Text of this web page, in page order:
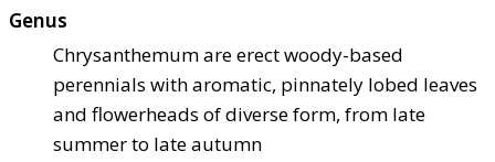
Genus
Chrysanthemum are erect woody-based
perennials with aromatic, pinnately lobed leaves
and flowerheads of diverse form, from late
summer to late autumn